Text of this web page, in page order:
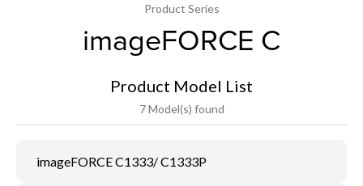
Product Series
imageFORCE C
Product Model List
7 Model(s) found
imageFORCE C1333/ C1333P